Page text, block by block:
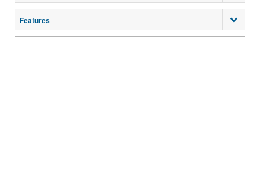
Features